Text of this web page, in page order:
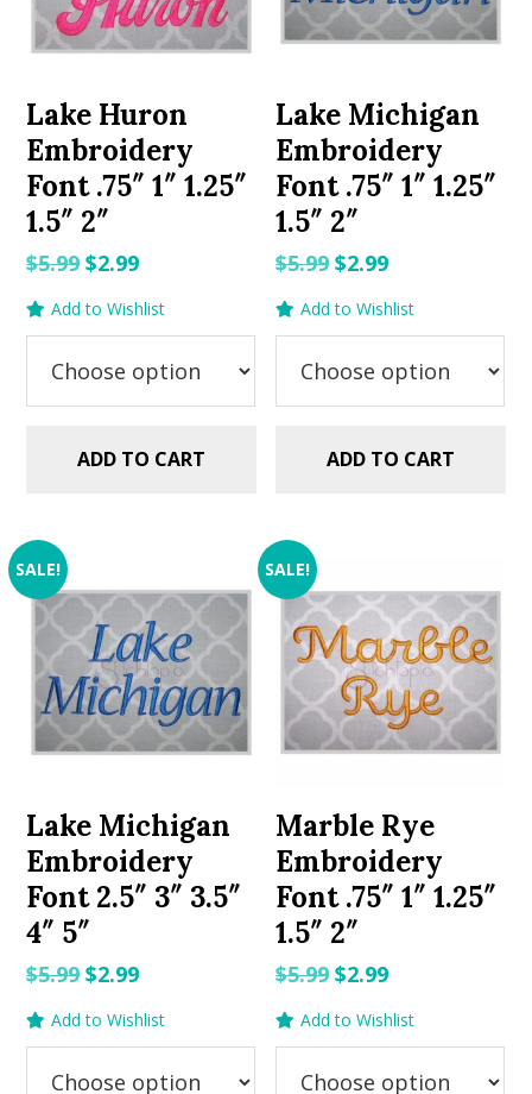
Lake Huron
Embroidery
Font .75″ 1″ 1.25″
1.5″ 2″
$5.99Original
$5.99.
$2.99Current
$2.99.
Add to Wishlist
ADD TO CART
Lake Michigan
Embroidery
Font .75″ 1″ 1.25″
1.5″ 2″
$5.99 Original
$5.99.
$2.99Current
$2.99.
Add to Wishlist
ADD TO CART
SALE!
Lake Michigan
Embroidery
Font 2.5″ 3″ 3.5″
4″ 5″
$5.99Original
price
was:
$5.99.
$2.99Current
price
is:
$2.99.
Add to Wishlist
SALE!
Marble Rye
Embroidery
Font .75″ 1″ 1.25″
1.5″ 2″
$5.99 Original
price
was:
$5.99.
$2.99Current
price
is:
$2.99.
Add to Wishlist